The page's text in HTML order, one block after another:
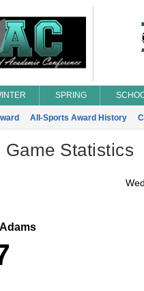
SPRING
All-Sports Award History
Game Statistics